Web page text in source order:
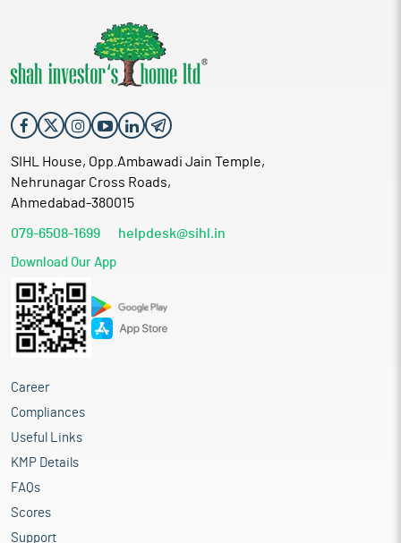
SIHL House, Opp.Ambawadi Jain Temple,
Nehrunagar Cross Roads,
Ahmedabad-380015
079-6508-1699 helpdesk@sihl.in
Download Our App
Career
Compliances
Useful Links
KMP Details
FAQs
Scores
Support